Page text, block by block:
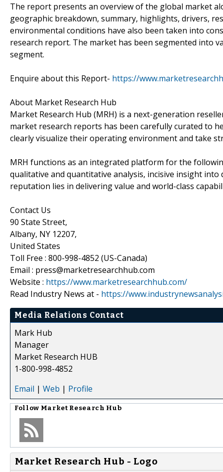
The report presents an overview of the global market
geographic breakdown, summary, highlights, drivers,
environmental conditions have also been taken into
research report. The market has been segmented into
segment.
Enquire about this Report- https://
About Market Research Hub
Market Research Hub (MRH) is a next-generation
market research reports has been carefully curated to
clearly visualize their operating environment and take
MRH functions as an integrated platform for the
qualitative and quantitative analysis, incisive insight
reputation lies in delivering value and world-class
Contact Us
90 State Street,
Albany, NY 12207,
United States
Toll Free : 800-998-4852 (US-Canada)
Email : press@marketresearchhub.com
Website : https://www.marketresearchhub.com/
Read Industry News at - https://
Media Relations Contact
Mark Hub
Manager
Market Research HUB
1-800-998-4852
Email | Web | Profile
Follow Market Research Hub
Market Research Hub - Logo